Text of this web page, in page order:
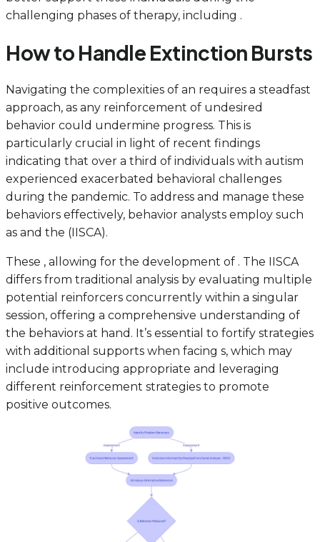
challenging phases of therapy, including .
How to Handle Extinction Bursts
Navigating the complexities of an requires a steadfast
approach, as any reinforcement of undesired
behavior could undermine progress. This is
particularly crucial in light of recent findings
indicating that over a third of individuals with autism
experienced exacerbated behavioral challenges
during the pandemic. To address and manage these
behaviors effectively, behavior analysts employ such
as and the (IISCA).
These , allowing for the development of . The IISCA
differs from traditional analysis by evaluating multiple
potential reinforcers concurrently within a singular
session, offering a comprehensive understanding of
the behaviors at hand. It’s essential to fortify strategies
with additional supports when facing s, which may
include introducing appropriate and leveraging
different reinforcement strategies to promote
positive outcomes.